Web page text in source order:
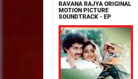
RAVANA RAJYA ORIGINAL
MOTION PICTURE
SOUNDTRACK - EP